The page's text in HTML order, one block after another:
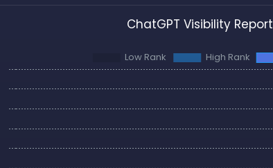
ChatGPT Visibility Report